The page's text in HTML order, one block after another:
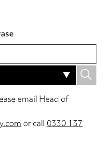
email Head of
or call0330 137